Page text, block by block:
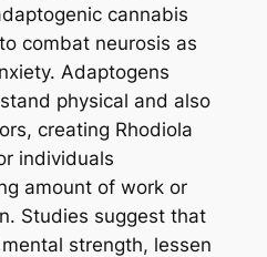
cannabis
combat neurosis as
Adaptogens
physical and also
creating Rhodiola
individuals
amount of work or
Studies suggest that
strength, lessen